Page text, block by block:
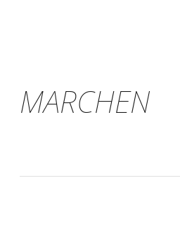
MARCHEN